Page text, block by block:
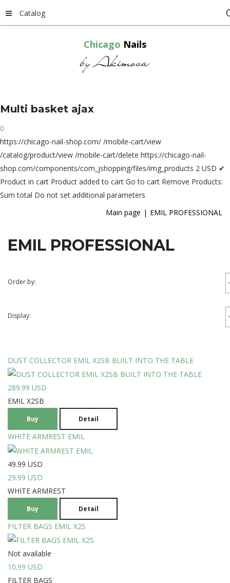
Chicago Nails
by Akimova
Catalog
Multi basket ajax
0
https://chicago-nail-shop.com/ /mobile-cart/view
/catalog/product/view /mobile-cart/delete https://chicago-nail-
shop.com/components/com_jshopping/files/img_products 2 USD ✔
Product in cart Product added to cart Go to cart Remove Products:
Sum total Do not set additional parameters
Main page
EMIL PROFESSIONAL
EMIL PROFESSIONAL
Order by:
Display:
DUST COLLECTOR EMIL X2SB BUILT INTO THE TABLE
289.99 USD
EMIL X2SB
Buy Detail
WHITE ARMREST EMIL
49.99 USD
29.99 USD
WHITE ARMREST
Buy Detail
FILTER BAGS EMIL X2S
Not available
10.99 USD
FILTER BAGS